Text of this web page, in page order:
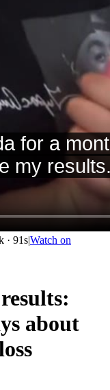
· 91s|Watch on
about